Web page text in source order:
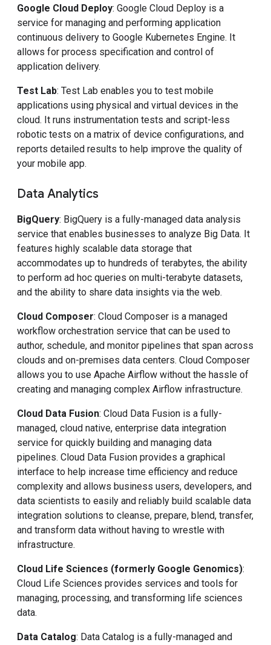
Google Cloud Deploy: Google Cloud Deploy is a
service for managing and performing application
continuous delivery to Google Kubernetes Engine. It
allows for process specification and control of
application delivery.
Test Lab: Test Lab enables you to test mobile
applications using physical and virtual devices in the
cloud. It runs instrumentation tests and script-less
robotic tests on a matrix of device configurations, and
reports detailed results to help improve the quality of
your mobile app.
Data Analytics
BigQuery: BigQuery is a fully-managed data analysis
service that enables businesses to analyze Big Data. It
features highly scalable data storage that
accommodates up to hundreds of terabytes, the ability
to perform ad hoc queries on multi-terabyte datasets,
and the ability to share data insights via the web.
Cloud Composer: Cloud Composer is a managed
workflow orchestration service that can be used to
author, schedule, and monitor pipelines that span across
clouds and on-premises data centers. Cloud Composer
allows you to use Apache Airflow without the hassle of
creating and managing complex Airflow infrastructure.
Cloud Data Fusion: Cloud Data Fusion is a fully-
managed, cloud native, enterprise data integration
service for quickly building and managing data
pipelines. Cloud Data Fusion provides a graphical
interface to help increase time efficiency and reduce
complexity and allows business users, developers, and
data scientists to easily and reliably build scalable data
integration solutions to cleanse, prepare, blend, transfer,
and transform data without having to wrestle with
infrastructure.
Cloud Life Sciences (formerly Google Genomics):
Cloud Life Sciences provides services and tools for
managing, processing, and transforming life sciences
data.
Data Catalog: Data Catalog is a fully-managed and